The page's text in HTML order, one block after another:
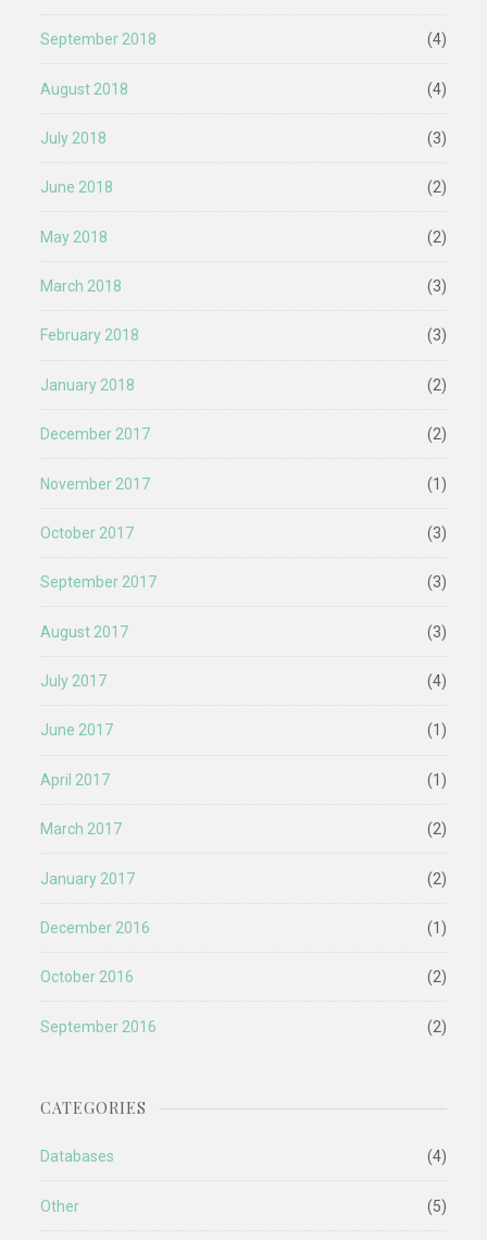
September 2018 (4)
August 2018 (4)
July 2018 (3)
June 2018 (2)
May 2018 (2)
March 2018 (3)
February 2018 (3)
January 2018 (2)
December 2017 (2)
November 2017 (1)
October 2017 (3)
September 2017 (3)
August 2017 (3)
July 2017 (4)
June 2017 (1)
April 2017 (1)
March 2017 (2)
January 2017 (2)
December 2016 (1)
October 2016 (2)
September 2016 (2)
CATEGORIES
Databases (4)
Other (5)